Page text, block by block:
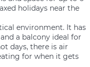
holidays near the
environment. It has
a balcony ideal for
days, there is air
for when it gets